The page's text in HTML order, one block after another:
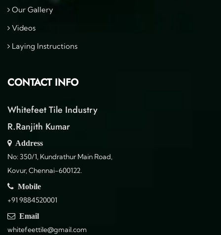
Our Gallery
Videos
Laying Instructions
CONTACT INFO
Whitefeet Tile Industry
R.Ranjith Kumar
Address
No: 350/1, Kundrathur Main Road,
Kovur, Chennai-600122.
Mobile
+91 9884520001
Email
whitefeettile@gmail.com